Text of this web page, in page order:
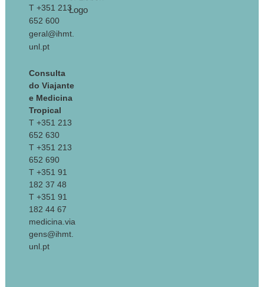
T +351 213
652 600
geral@ihmt.
unl.pt
Consulta
do Viajante
e Medicina
Tropical
T +351 213
652 630
T +351 213
652 690
T +351 91
182 37 48
T +351 91
182 44 67
medicina.via
gens@ihmt.
unl.pt